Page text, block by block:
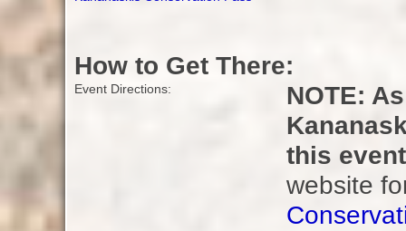
How to Get There:
Event Directions:
NOTE:
this
website